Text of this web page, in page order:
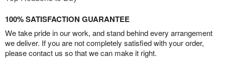
100% SATISFACTION GUARANTEE
We take pride in our work, and stand behind every arrangement
we deliver. If you are not completely satisfied with your order,
please contact us so that we can make it right.